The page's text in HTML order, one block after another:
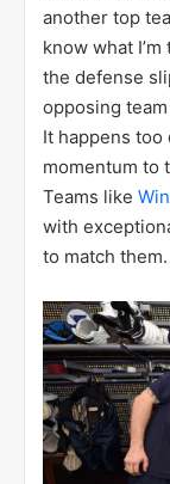
another top
know what
the defense
opposing
It happens
momentum to
Teams like
with
to match them.